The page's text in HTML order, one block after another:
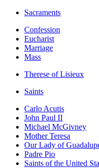
Sacraments
Confession
Eucharist
Marriage
Mass
Therese of Lisieux
Saints
Carlo Acutis
John Paul II
Michael McGivney
Mother Teresa
Our Lady of
Padre Pio
Saints of the United